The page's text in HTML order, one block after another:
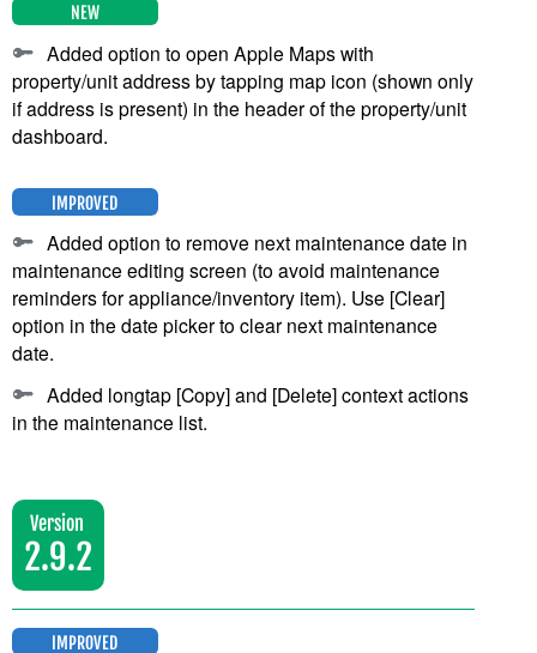
NEW
Added option to open Apple Maps with
property/unit address by tapping map icon (shown only
if address is present) in the header of the property/unit
dashboard.
IMPROVED
Added option to remove next maintenance date in
maintenance editing screen (to avoid maintenance
reminders for appliance/inventory item). Use [Clear]
option in the date picker to clear next maintenance
date.
Added longtap [Copy] and [Delete] context actions
in the maintenance list.
Version
2.9.2
IMPROVED